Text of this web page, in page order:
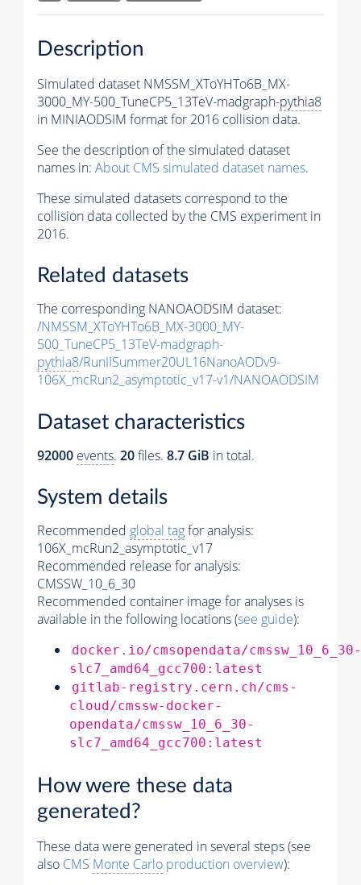
Description
Simulated dataset NMSSM_XToYHTo6B_MX-
3000_MY-500_TuneCP5_13TeV-madgraph-pythia8
in MINIAODSIM format for 2016 collision data.
See the description of the simulated dataset
names in: About CMS simulated dataset names.
These simulated datasets correspond to the
collision data collected by the CMS experiment in
2016.
Related datasets
The corresponding NANOAODSIM dataset:
/NMSSM_XToYHTo6B_MX-3000_MY-
500_TuneCP5_13TeV-madgraph-
pythia8/RunIISummer20UL16NanoAODv9-
106X_mcRun2_asymptotic_v17-v1/NANOAODSIM
Dataset characteristics
92000 events. 20files. 8.7 GiB in total.
System details
Recommended global tagfor analysis:
106X_mcRun2_asymptotic_v17
Recommended release for analysis:
CMSSW_10_6_30
Recommended container image for analyses is
available in the following locations (see guide):
docker.io/cmsopendata/cmssw_10_6_30-
slc7_amd64_gcc700:latest
gitlab-registry.cern.ch/cms-
cloud/cmssw-docker-
opendata/cmssw_10_6_30-
slc7_amd64_gcc700:latest
How were these data
generated?
These data were generated in several steps (see
also CMS Monte Carlo production overview):